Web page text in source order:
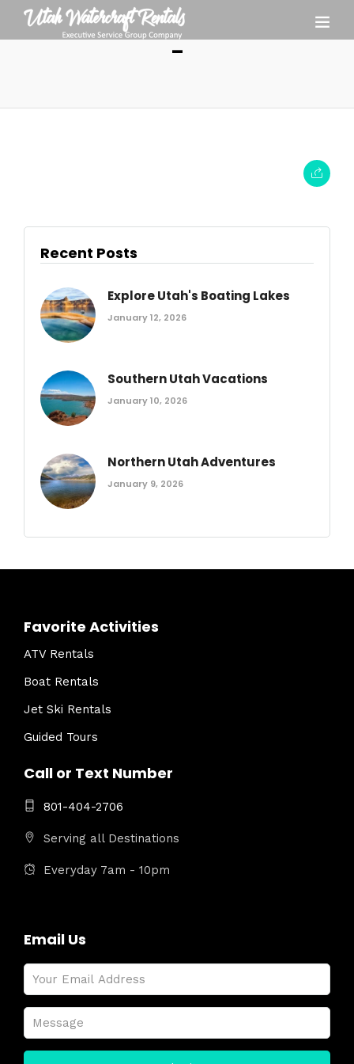
–
Recent Posts
Explore Utah's Boating Lakes
January 12, 2026
Southern Utah Vacations
January 10, 2026
Northern Utah Adventures
January 9, 2026
Favorite Activities
ATV Rentals
Boat Rentals
Jet Ski Rentals
Guided Tours
Call or Text Number
801-404-2706
Serving all Destinations
Everyday 7am - 10pm
Email Us